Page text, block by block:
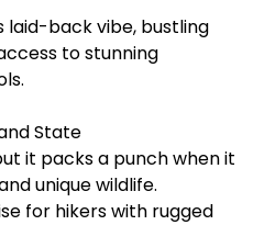
laid-back vibe, bustling
to stunning
State
it packs a punch when it
unique wildlife.
for hikers with rugged